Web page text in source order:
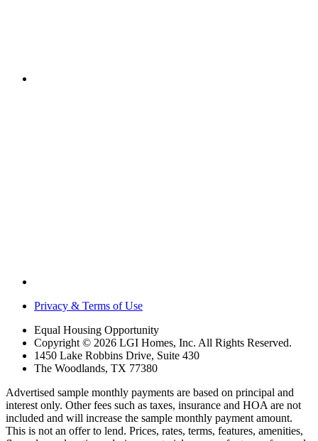
Privacy & Terms of Use
Equal Housing Opportunity
Copyright © 2026 LGI Homes, Inc. All Rights Reserved.
1450 Lake Robbins Drive, Suite 430
The Woodlands, TX 77380
Advertised sample monthly payments are based on principal and
interest only. Other fees such as taxes, insurance and HOA are not
included and will increase the sample monthly payment amount.
This is not an offer to lend. Prices, rates, terms, features, amenities,